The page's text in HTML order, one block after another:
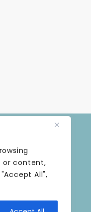
or content,
All",
PM